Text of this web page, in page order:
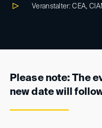
Veranstalter: CEA,
Please note: The
new date will